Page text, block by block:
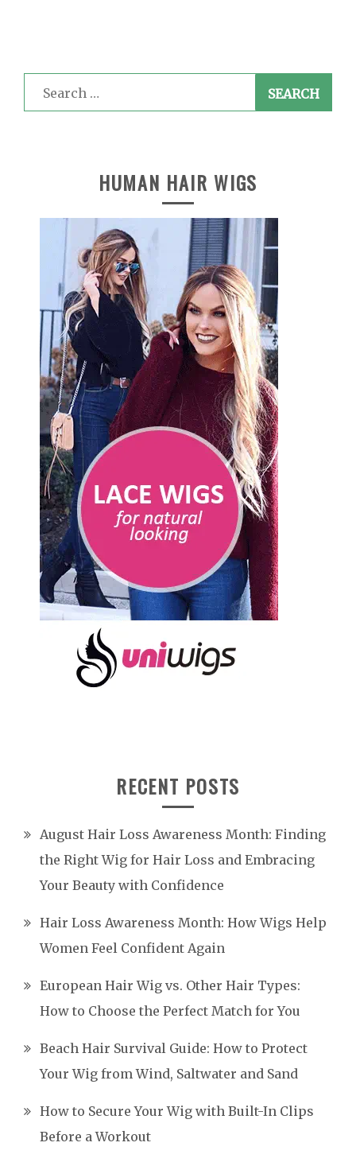
Search
for:
HUMAN HAIR WIGS
RECENT POSTS
August Hair Loss Awareness Month: Finding
the Right Wig for Hair Loss and Embracing
Your Beauty with Confidence
Hair Loss Awareness Month: How Wigs Help
Women Feel Confident Again
European Hair Wig vs. Other Hair Types:
How to Choose the Perfect Match for You
Beach Hair Survival Guide: How to Protect
Your Wig from Wind, Saltwater and Sand
How to Secure Your Wig with Built-In Clips
Before a Workout